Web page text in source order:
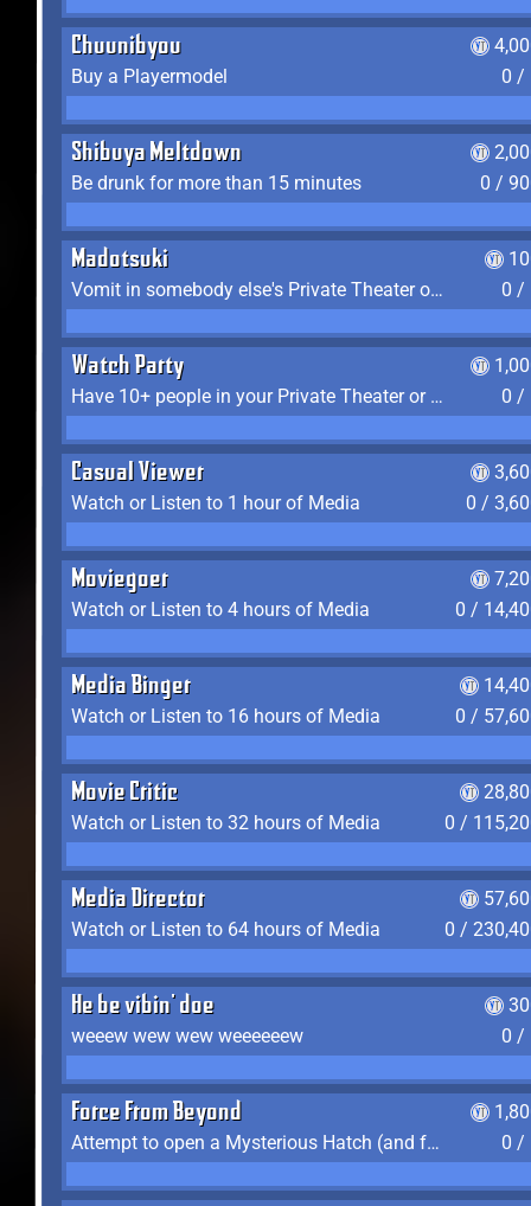
Chuunibyou
Buy a Playermodel
0 /
Shibuya Meltdown
Be drunk for more than 15 minutes
0 /
Madotsuki
Vomit in somebody else's Private Theater or Apartment
0 /
Watch Party
Have 10+ people in your Private Theater or Apartment
0 /
Casual Viewer
Watch or Listen to 1 hour of Media
0 /
Moviegoer
Watch or Listen to 4 hours of Media
0 /
Media Binger
Watch or Listen to 16 hours of Media
0 /
Movie Critic
Watch or Listen to 32 hours of Media
0 /
Media Director
Watch or Listen to 64 hours of Media
0 /
He be vibin' doe
weeew wew wew weeeeeew
0 /
Force From Beyond
Attempt to open a Mysterious Hatch (and fail)
0 /